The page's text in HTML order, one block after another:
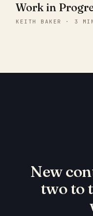
Work in
KEITH BAKER · 3
New
two to